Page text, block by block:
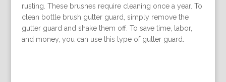
rusting. These brushes require cleaning once a year. To
clean bottle brush gutter guard, simply remove the
gutter guard and shake them off. To save time, labor,
and money, you can use this type of gutter guard.